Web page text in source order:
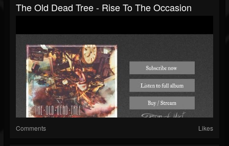
The Old Dead Tree - Rise To The Occasion
Comments Likes